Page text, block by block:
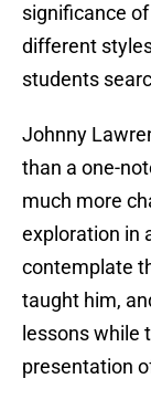
significance
different
students
Johnny
than a one-
much more
exploration in
contemplate
taught him,
lessons while
presentation